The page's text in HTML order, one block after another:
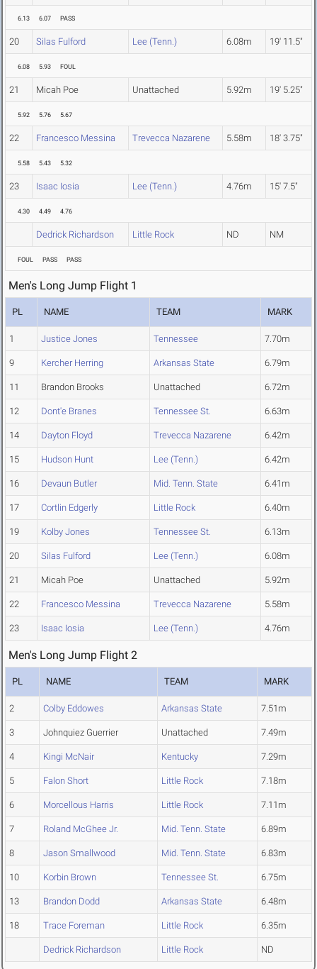
6.13 6.07 PASS
20 Silas Fulford Lee (Tenn.) 6.08m 19' 11.5"
6.08 5.93 FOUL
21 Micah Poe Unattached 5.92m 19' 5.25"
5.92 5.76 5.67
22 Francesco Messina Trevecca Nazarene 5.58m 18' 3.75"
5.58 5.43 5.32
23 Isaac Iosia Lee (Tenn.) 4.76m 15' 7.5"
4.30 4.49 4.76
Dedrick Richardson Little Rock ND NM
FOUL PASS PASS
Men's Long Jump Flight 1
PL NAME TEAM MARK
1 Justice Jones Tennessee 7.70m
9 Kercher Herring Arkansas State 6.79m
11 Brandon Brooks Unattached 6.72m
12 Dont'e Branes Tennessee St. 6.63m
14 Dayton Floyd Trevecca Nazarene 6.42m
15 Hudson Hunt Lee (Tenn.) 6.42m
16 Devaun Butler Mid. Tenn. State 6.41m
17 Cortlin Edgerly Little Rock 6.40m
19 Kolby Jones Tennessee St. 6.13m
20 Silas Fulford Lee (Tenn.) 6.08m
21 Micah Poe Unattached 5.92m
22 Francesco Messina Trevecca Nazarene 5.58m
23 Isaac Iosia Lee (Tenn.) 4.76m
Men's Long Jump Flight 2
PL NAME TEAM MARK
2 Colby Eddowes Arkansas State 7.51m
3 Johnquiez Guerrier Unattached 7.49m
4 Kingi McNair Kentucky 7.29m
5 Falon Short Little Rock 7.18m
6 Morcellous Harris Little Rock 7.11m
7 Roland McGhee Jr. Mid. Tenn. State 6.89m
8 Jason Smallwood Mid. Tenn. State 6.83m
10 Korbin Brown Tennessee St. 6.75m
13 Brandon Dodd Arkansas State 6.48m
18 Trace Foreman Little Rock 6.35m
Dedrick Richardson Little Rock ND